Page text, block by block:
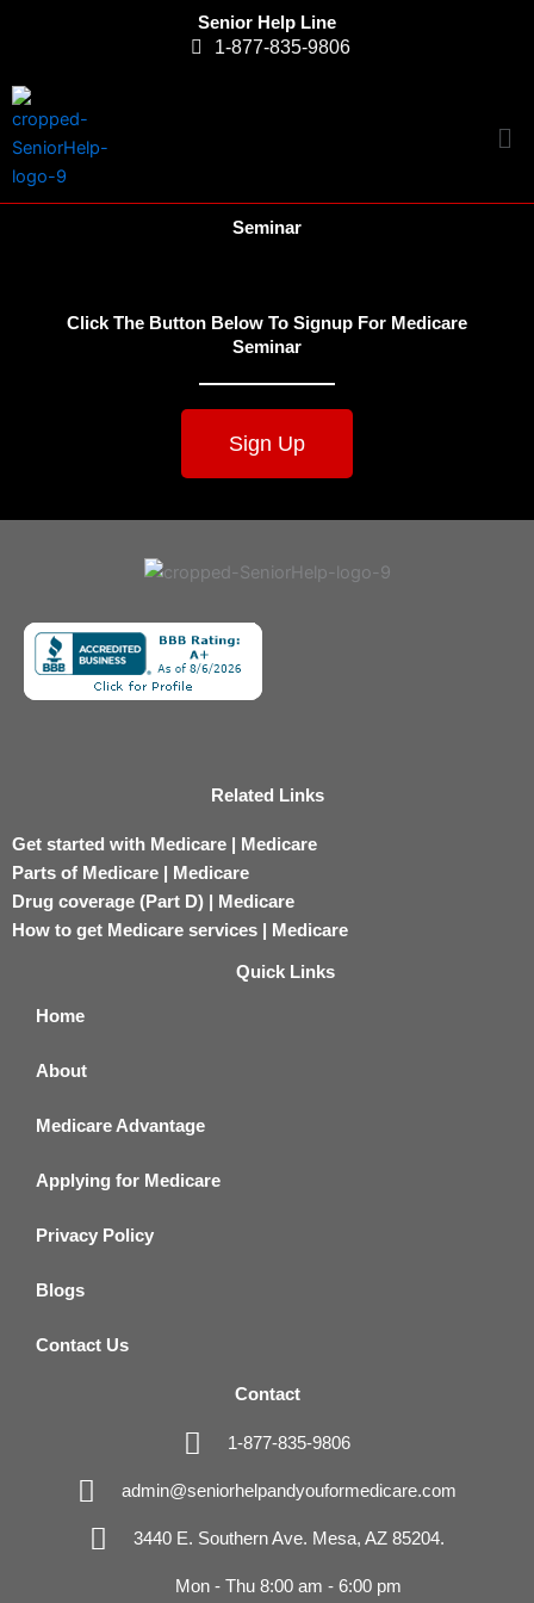
Senior Help Line
1-877-835-9806
Seminar
Click The Button Below To Signup For Medicare
Seminar
Sign Up
Related Links
Get started with Medicare | Medicare
Parts of Medicare | Medicare
Drug coverage (Part D) | Medicare
How to get Medicare services | Medicare
Quick Links
Home
About
Medicare Advantage
Applying for Medicare
Privacy Policy
Blogs
Contact Us
Contact
1-877-835-9806
admin@seniorhelpandyouformedicare.com
3440 E. Southern Ave. Mesa, AZ 85204.
Mon - Thu 8:00 am - 6:00 pm